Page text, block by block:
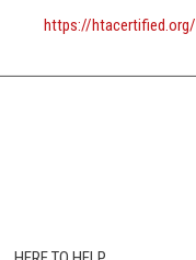
https://htacertified.org/